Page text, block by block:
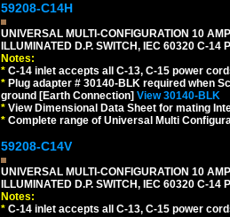
59208-C14H
UNIVERSAL MULTI-CONFIGURATION 10
ILLUMINATED D.P. SWITCH, IEC 60320 C-
Notes:
* C-14 inlet accepts all C-13, C-15 power
* Plug adapter # 30140-BLK required when
ground [Earth Connection] View 30140-BLK
* View Dimensional Data Sheet for mating
* Complete range of Universal Multi
59208-C14V
UNIVERSAL MULTI-CONFIGURATION 10
ILLUMINATED D.P. SWITCH, IEC 60320 C-
Notes:
* C-14 inlet accepts all C-13, C-15 power